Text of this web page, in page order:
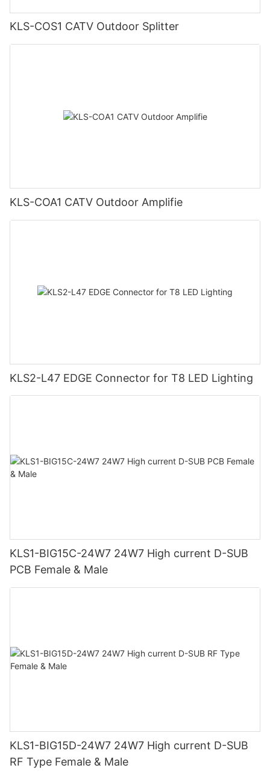
KLS-COS1 CATV Outdoor Splitter
KLS-COA1 CATV Outdoor Amplifie
KLS2-L47 EDGE Connector for T8 LED Lighting
KLS1-BIG15C-24W7 24W7 High current D-SUB
PCB Female & Male
KLS1-BIG15D-24W7 24W7 High current D-SUB
RF Type Female & Male